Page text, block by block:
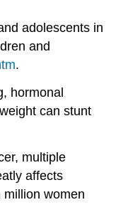
adolescents in
and
.
hormonal
can stunt
multiple
affects
women